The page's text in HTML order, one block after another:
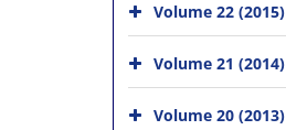
Volume 22 (2015)
Volume 21 (2014)
Volume 20 (2013)